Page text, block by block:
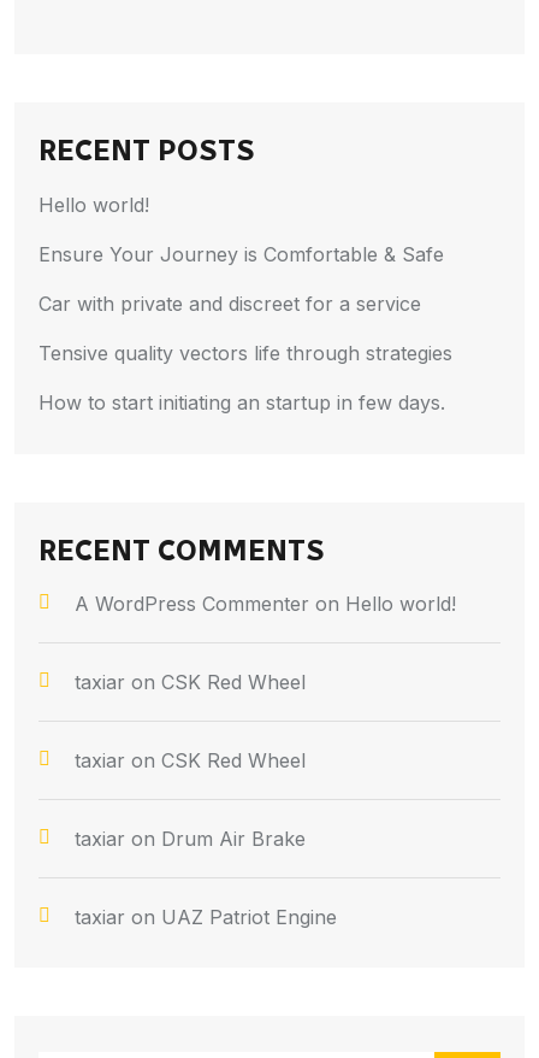
RECENT POSTS
Hello world!
Ensure Your Journey is Comfortable & Safe
Car with private and discreet for a service
Tensive quality vectors life through strategies
How to start initiating an startup in few days.
RECENT COMMENTS
A WordPress Commenter on Hello world!
taxiar on CSK Red Wheel
taxiar on CSK Red Wheel
taxiar on Drum Air Brake
taxiar on UAZ Patriot Engine